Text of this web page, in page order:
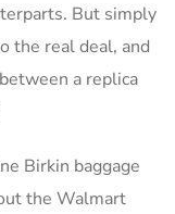
But simply
the real deal, and
a replica
Birkin baggage
the Walmart